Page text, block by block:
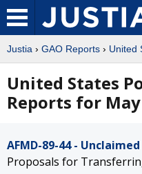
Justia › GAO Reports › United
United States
Reports for
AFMD-89-44 -
Proposals for